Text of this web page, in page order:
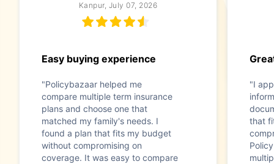
Kanpur, July 07, 2026
Easy buying experience
"Policybazaar helped me
compare multiple term insurance
plans and choose one that
matched my family's needs. I
found a plan that fits my budget
without compromising on
coverage. It was easy to compare
"I
that